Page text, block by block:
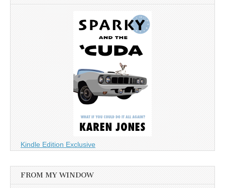
Kindle Edition Exclusive
FROM MY WINDOW